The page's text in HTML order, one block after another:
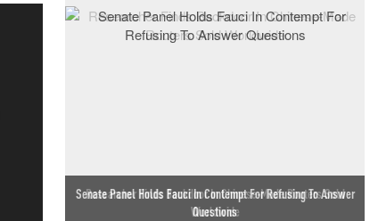
Researcher Finds Backdoor In Chinese-Made Routers Sold
Worldwide